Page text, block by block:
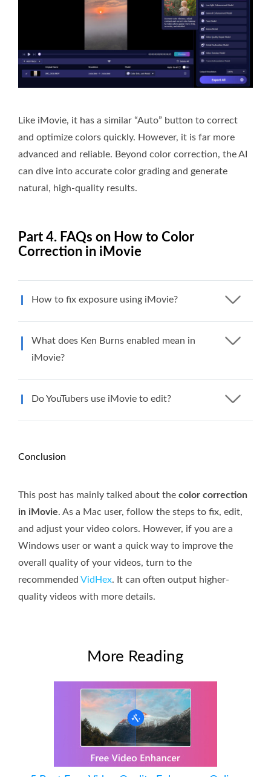
Like iMovie, it has a similar “Auto” button to correct
and optimize colors quickly. However, it is far more
advanced and reliable. Beyond color correction, the AI
can dive into accurate color grading and generate
natural, high-quality results.
Part 4. FAQs on How to Color
Correction in iMovie
How to fix exposure using iMovie?
What does Ken Burns enabled mean in
iMovie?
Do YouTubers use iMovie to edit?
Conclusion
This post has mainly talked about the color correction
in iMovie. As a Mac user, follow the steps to fix, edit,
and adjust your video colors. However, if you are a
Windows user or want a quick way to improve the
overall quality of your videos, turn to the
recommended VidHex. It can often output higher-
quality videos with more details.
More Reading